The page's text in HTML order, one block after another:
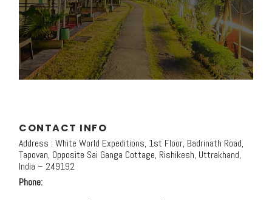
CONTACT INFO
Address : White World Expeditions, 1st Floor, Badrinath Road,
Tapovan, Opposite Sai Ganga Cottage, Rishikesh, Uttrakhand,
India – 249192
Phone: